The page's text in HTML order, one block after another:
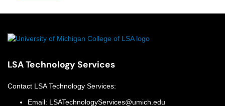
LSA Technology Services
Contact LSA Technology Services:
Email: LSATechnologyServices@umich.edu